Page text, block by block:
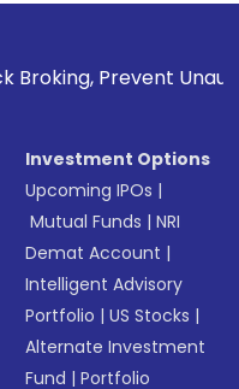
Unauthorized
Investment Options
Upcoming IPOs |
Mutual Funds |NRI
Demat Account |
Intelligent Advisory
Portfolio |US Stocks |
Alternate Investment
Fund |Portfolio